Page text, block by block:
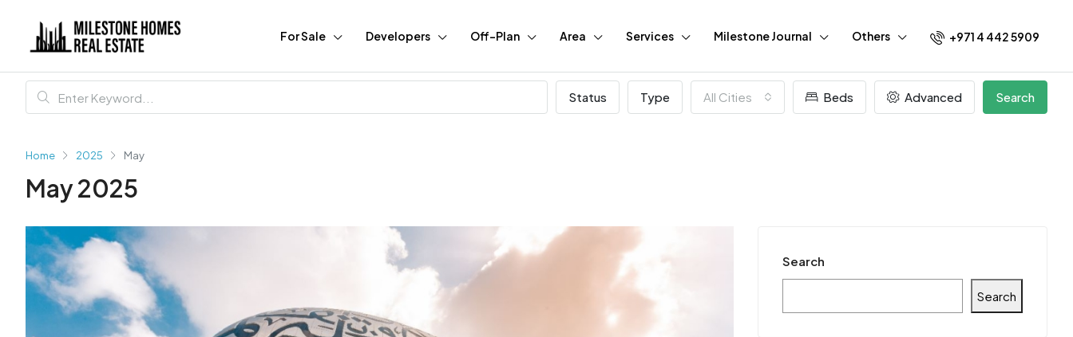
For Sale Developers Off-Plan Area Services Milestone Journal Others +971 4 442 5909
Status Type All Cities Beds Advanced Search
Home 2025 May
May 2025
Search
Search